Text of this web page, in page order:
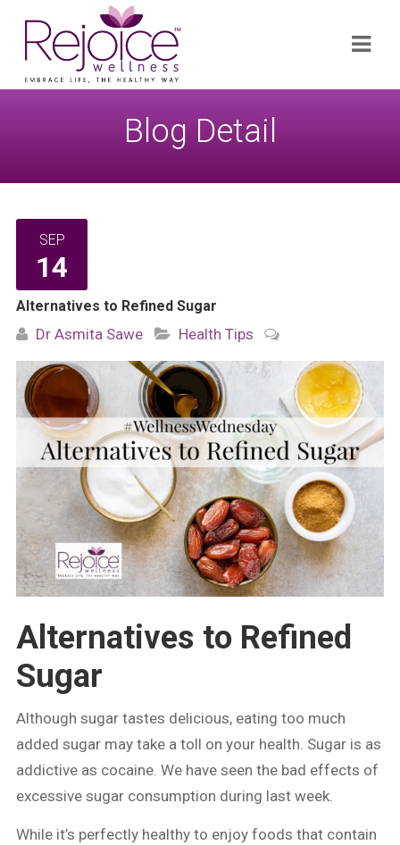
for:
Blog Detail
SEP
14
Alternatives to Refined Sugar
Dr Asmita Sawe Health Tips
Alternatives to Refined
Sugar
Although sugar tastes delicious, eating too much
added sugar may take a toll on your health. Sugar is as
addictive as cocaine. We have seen the bad effects of
excessive sugar consumption during last week.
While it’s perfectly healthy to enjoy foods that contain